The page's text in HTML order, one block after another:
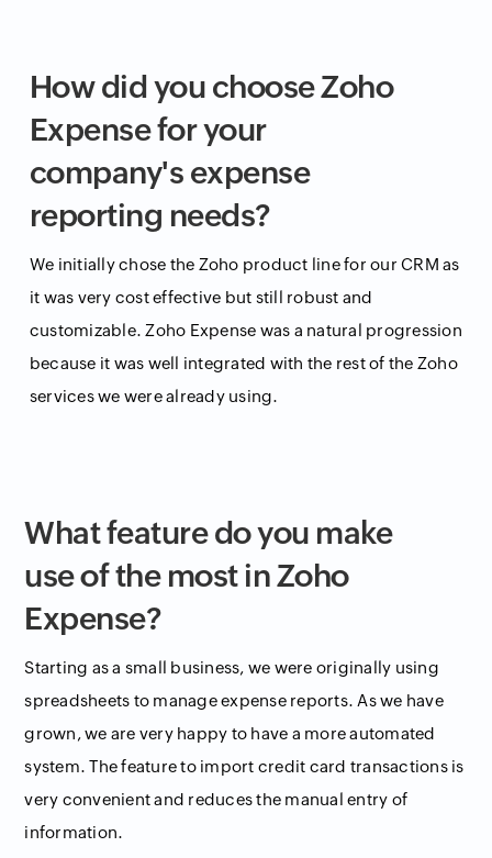
How did you choose Zoho
Expense for your
company's expense
reporting needs?
We initially chose the Zoho product line for our CRM as
it was very cost effective but still robust and
customizable. Zoho Expense was a natural progression
because it was well integrated with the rest of the Zoho
services we were already using.
What feature do you make
use of the most in Zoho
Expense?
Starting as a small business, we were originally using
spreadsheets to manage expense reports. As we have
grown, we are very happy to have a more automated
system. The feature to import credit card transactions is
very convenient and reduces the manual entry of
information.